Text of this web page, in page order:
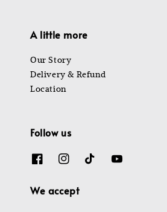
A little more
Our Story
Delivery & Refund
Location
Follow us
We accept